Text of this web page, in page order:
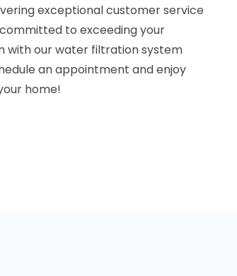
exceptional customer service
to exceeding your
with our water filtration system
an appointment and enjoy
home!